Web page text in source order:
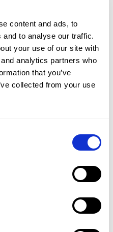
content and ads, to
to analyse our traffic.
your use of our site with
analytics partners who
that you’ve
collected from your use
to mid-century homes?
difficult to
to live in. This article
behind their appeal
homes today.